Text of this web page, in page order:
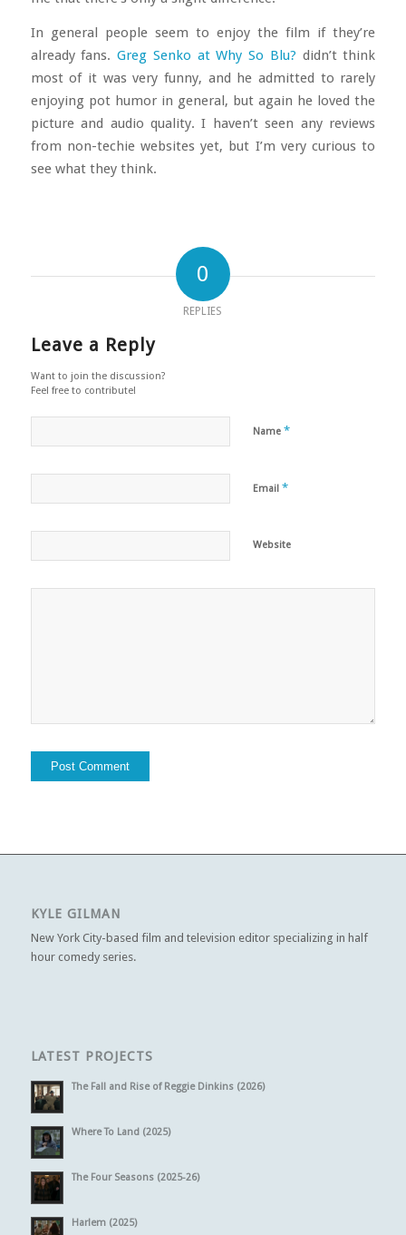
In general people seem to enjoy the film if they’re
already fans.Greg Senko at Why So Blu? didn’t think
most of it was very funny, and he admitted to rarely
enjoying pot humor in general, but again he loved the
picture and audio quality. I haven’t seen any reviews
from non-techie websites yet, but I’m very curious to
see what they think.
0
REPLIES
Leave a Reply
Want to join the discussion?
Feel free to contribute!
Name *
Email *
Website
KYLE GILMAN
New York City-based film and television editor specializing in half
hour comedy series.
LATEST PROJECTS
The Fall and Rise of Reggie Dinkins (2026)
Where To Land (2025)
The Four Seasons (2025-26)
Harlem (2025)